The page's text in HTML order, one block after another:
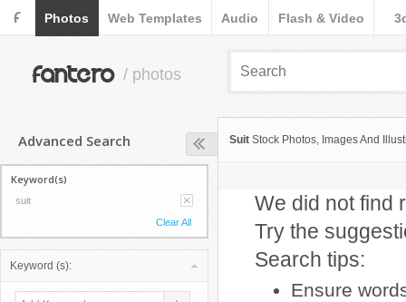
F Photos Web Templates Audio Flash & Video
fantero / photos
Advanced Search
Keyword(s)
suit
Clear All
Keyword (s):
Suit Stock Photos, Images And
We did not find
Try the
Search tips:
Ensure